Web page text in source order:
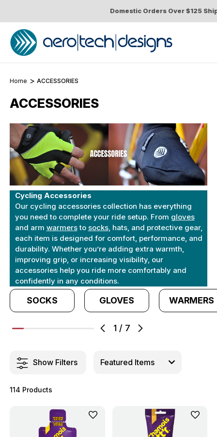
Domestic Orders Over $125
Home ACCESSORIES
ACCESSORIES
Cycling Accessories
Our cycling accessories collection has everything
you need to complete your ride setup. From gloves
and arm warmersto socks, hats, and protective gear,
each item is designed for comfort, performance, and
durability. Whether you’re adding extra warmth,
improving grip, or increasing visibility, our
accessories help you ride more comfortably and
confidently in any conditions.
1 / 7
SOCKS GLOVES WARMERS
Show Filters
114 Products